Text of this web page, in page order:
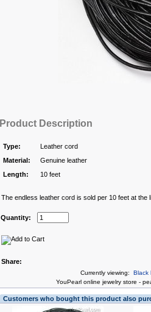
Product Description
Type:
Leather cord
Material:
Genuine leather
Length:
10 feet
The endless leather cord is sold per 10 feet at the
Quantity:
Share:
Currently viewing: Black
YouPearl online jewelry store -
Customers who bought this product also